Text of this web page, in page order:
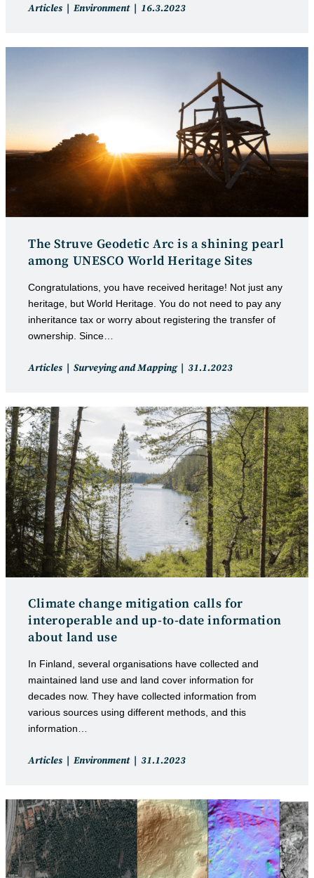
Post
Articles Environment
Post
16.3.2023
The Struve Geodetic Arc is a shining pearl
among UNESCO World Heritage Sites
Congratulations, you have received heritage! Not just any
heritage, but World Heritage. You do not need to pay any
inheritance tax or worry about registering the transfer of
ownership. Since…
Post
Articles Surveying and Mapping
Post
31.1.2023
Climate change mitigation calls for
interoperable and up-to-date information
about land use
In Finland, several organisations have collected and
maintained land use and land cover information for
decades now. They have collected information from
various sources using different methods, and this
information…
Post
Articles Environment
Post
31.1.2023